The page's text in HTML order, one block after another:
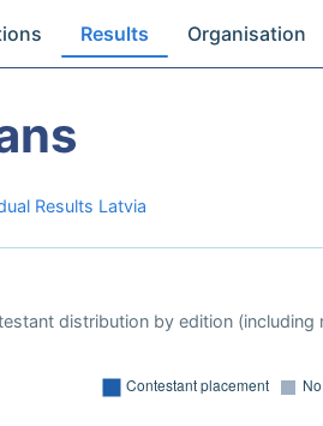
Results Organisation
Results Latvia
distribution by edition